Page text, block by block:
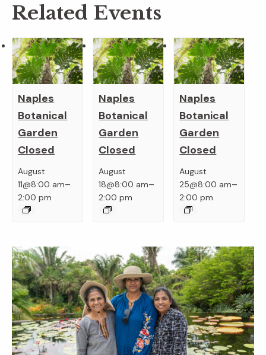
Related Events
Naples
Botanical
Garden
Closed
August
11@8:00 am–
2:00 pm
Naples
Botanical
Garden
Closed
August
18@8:00 am–
2:00 pm
Naples
Botanical
Garden
Closed
August
25@8:00 am–
2:00 pm